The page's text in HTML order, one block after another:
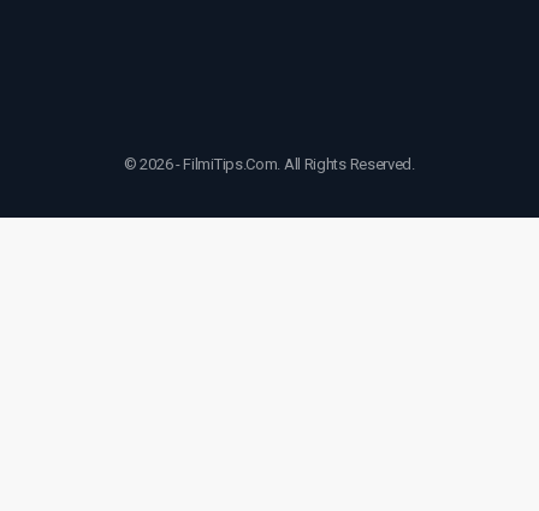
© 2026 - FilmiTips.Com. All Rights Reserved.